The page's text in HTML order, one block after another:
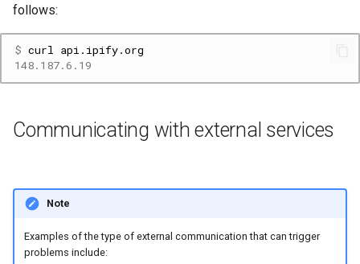
n
g
follows:
$ curl
148.187.6.19
Communicating with external services
Note
Examples of the type of external communication that can trigger
problems include: